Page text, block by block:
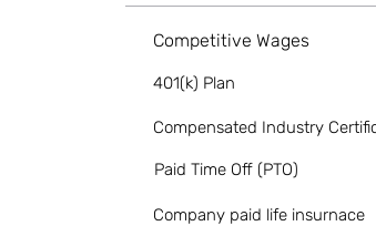
Competitive Wages
401(k) Plan
Compensated Industry
Paid Time Off (PTO)
Company paid life insurnace